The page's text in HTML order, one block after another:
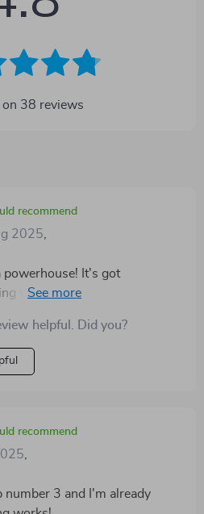
on 38 reviews
recommend
2025
It's got
your money mindset to
helpful. Did you?
recommend
number 3 and I'm already